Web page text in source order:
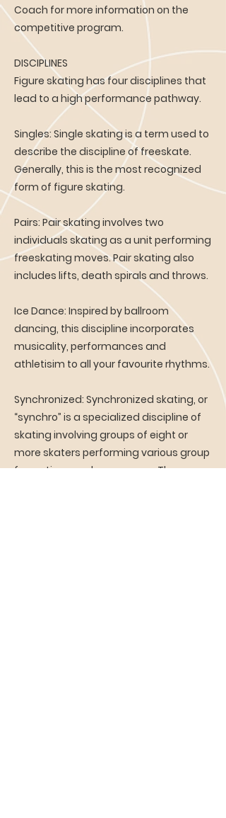
Coach for more information on the
competitive program.
DISCIPLINES
Figure skating has four disciplines that
lead to a high performance pathway.
Singles: Single skating is a term used to
describe the discipline of freeskate.
Generally, this is the most recognized
form of figure skating.
Pairs: Pair skating involves two
individuals skating as a unit performing
freeskating moves. Pair skating also
includes lifts, death spirals and throws.
Ice Dance: Inspired by ballroom
dancing, this discipline incorporates
musicality, performances and
athletisim to all your favourite rhythms.
Synchronized: Synchronized skating, or
“synchro” is a specialized discipline of
skating involving groups of eight or
more skaters performing various group
formations and maneuvers. The